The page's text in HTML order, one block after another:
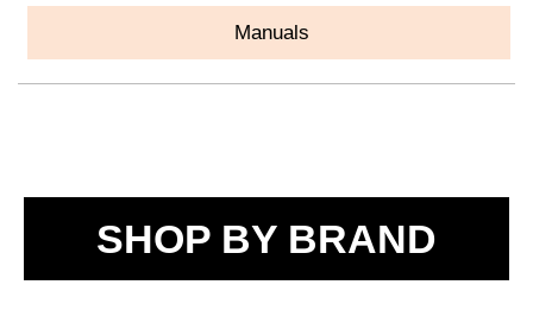
Manuals
SHOP BY BRAND